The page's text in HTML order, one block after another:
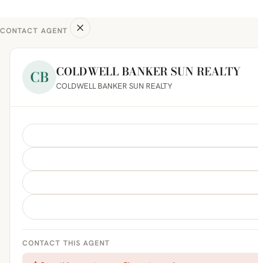
CONTACT AGENT
CB COLDWELL BANKER SUN REALTY
COLDWELL BANKER SUN REALTY
CONTACT THIS AGENT